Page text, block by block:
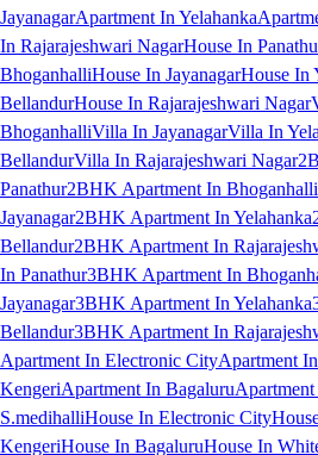
JayanagarApartment In Yelahanka
In Rajarajeshwari NagarHouse In
BhoganhalliHouse In JayanagarHouse In
BellandurHouse In Rajarajeshwari Nagar
BhoganhalliVilla In JayanagarVilla In
BellandurVilla In Rajarajeshwari Nagar
Panathur2BHK Apartment In Bhoganhalli
Jayanagar2BHK Apartment In Yelahanka
Bellandur2BHK Apartment In
In Panathur3BHK Apartment In
Jayanagar3BHK Apartment In Yelahanka
Bellandur3BHK Apartment In
Apartment In Electronic CityApartment
KengeriApartment In Bagaluru
S.medihalliHouse In Electronic City
KengeriHouse In BagaluruHouse In